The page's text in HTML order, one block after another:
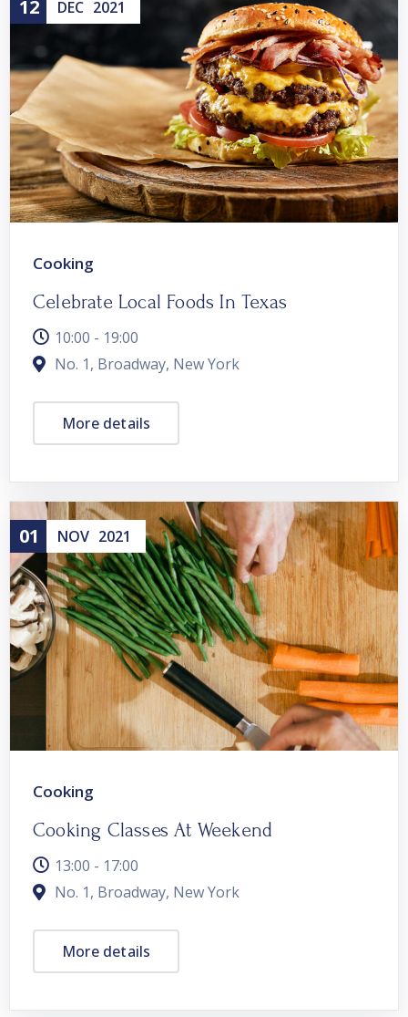
12 DEC 2021
Cooking
Celebrate Local Foods In Texas
10:00 - 19:00
No. 1, Broadway, New York
More details
01 NOV 2021
Cooking
Cooking Classes At Weekend
13:00 - 17:00
No. 1, Broadway, New York
More details